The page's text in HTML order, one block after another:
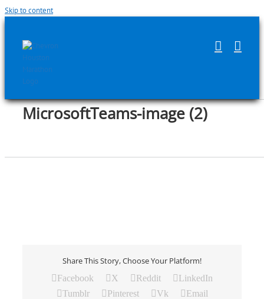
Skip to content
MicrosoftTeams-image (2)
Share This Story, Choose Your Platform!
Facebook X Reddit
LinkedIn
Tumblr
Pinterest Vk Email